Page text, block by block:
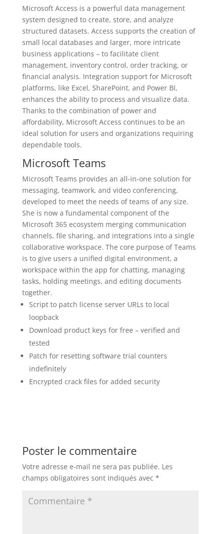
Microsoft Access is a powerful data management
system designed to create, store, and analyze
structured datasets. Access supports the creation of
small local databases and larger, more intricate
business applications – to facilitate client
management, inventory control, order tracking, or
financial analysis. Integration support for Microsoft
platforms, like Excel, SharePoint, and Power BI,
enhances the ability to process and visualize data.
Thanks to the combination of power and
affordability, Microsoft Access continues to be an
ideal solution for users and organizations requiring
dependable tools.
Microsoft Teams
Microsoft Teams provides an all-in-one solution for
messaging, teamwork, and video conferencing,
developed to meet the needs of teams of any size.
She is now a fundamental component of the
Microsoft 365 ecosystem merging communication
channels, file sharing, and integrations into a single
collaborative workspace. The core purpose of Teams
is to give users a unified digital environment, a
workspace within the app for chatting, managing
tasks, holding meetings, and editing documents
together.
Script to patch license server URLs to local
loopback
Download product keys for free – verified and
tested
Patch for resetting software trial counters
indefinitely
Encrypted crack files for added security
Poster le commentaire
Votre adresse e-mail ne sera pas publiée. Les
champs obligatoires sont indiqués avec *